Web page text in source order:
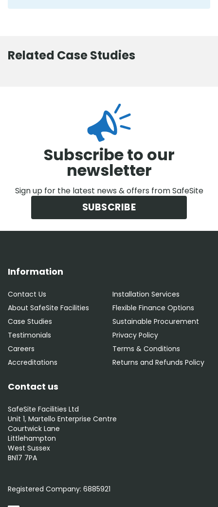
Related Case Studies
Subscribe to our
newsletter
Sign up for the latest news & offers from SafeSite
SUBSCRIBE
Information
Contact Us
About SafeSite Facilities
Case Studies
Testimonials
Careers
Accreditations
Installation Services
Flexible Finance Options
Sustainable Procurement
Privacy Policy
Terms & Conditions
Returns and Refunds Policy
Contact us
SafeSite Facilities Ltd
Unit 1, Martello Enterprise Centre
Courtwick Lane
Littlehampton
West Sussex
BN17 7PA
Registered Company: 6885921